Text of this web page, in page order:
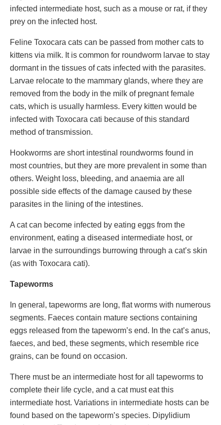
infected intermediate host, such as a mouse or rat, if they
prey on the infected host.
Feline Toxocara cats can be passed from mother cats to
kittens via milk. It is common for roundworm larvae to stay
dormant in the tissues of cats infected with the parasites.
Larvae relocate to the mammary glands, where they are
removed from the body in the milk of pregnant female
cats, which is usually harmless. Every kitten would be
infected with Toxocara cati because of this standard
method of transmission.
Hookworms are short intestinal roundworms found in
most countries, but they are more prevalent in some than
others. Weight loss, bleeding, and anaemia are all
possible side effects of the damage caused by these
parasites in the lining of the intestines.
A cat can become infected by eating eggs from the
environment, eating a diseased intermediate host, or
larvae in the surroundings burrowing through a cat’s skin
(as with Toxocara cati).
Tapeworms
In general, tapeworms are long, flat worms with numerous
segments. Faeces contain mature sections containing
eggs released from the tapeworm’s end. In the cat’s anus,
faeces, and bed, these segments, which resemble rice
grains, can be found on occasion.
There must be an intermediate host for all tapeworms to
complete their life cycle, and a cat must eat this
intermediate host. Variations in intermediate hosts can be
found based on the tapeworm’s species. Dipylidium